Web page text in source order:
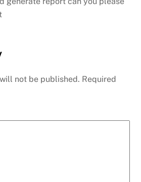
not be published. Required